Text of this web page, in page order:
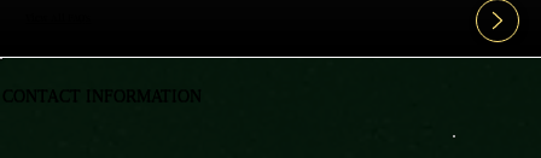
CONTACT INFORMATION